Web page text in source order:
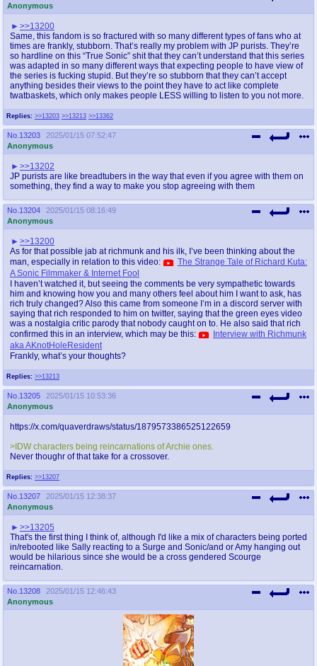
Anonymous
Replies: >>13203 >>13213 >>13362
>>13200
Same, this fandom is so fractured with so many different types of fans who at
times are frankly, stubborn. That’s really my problem with JP purists. They’re
so hardline on this “True Sonic” shit that they can’t understand that this series
was adapted in so many different ways that expecting people to have view of
the series is fucking stupid. But they’re so stubborn that they can’t accept
anything besides their views to the point they have to act like complete
twatbaskets, which only makes people LESS willing to listen to you not more.
No. 13203
2025/01/15 07:52:47
Anonymous
>>13202
JP purists are like breadtubers in the way that even if you agree with them on
something, they find a way to make you stop agreeing with them
No. 13204
2025/01/15 08:16:49
Anonymous
Replies: >>13213
>>13200
As for that possible jab at richmunk and his ilk, I’ve been thinking about the
man, especially in relation to this video:
The Strange Tale of Richard Kuta:
A Sonic Filmmaker & Internet Fool
I haven’t watched it, but seeing the comments be very sympathetic towards
him and knowing how you and many others feel about him I want to ask, has
rich truly changed? Also this came from someone I’m in a discord server with
saying that rich responded to him on twitter, saying that the green eyes video
was a nostalgia critic parody that nobody caught on to. He also said that rich
confirmed this in an interview, which may be this:
Interview with Richmunk
aka AKnotHoleResident
Frankly, what’s your thoughts?
No. 13205
2025/01/15 10:53:36
Anonymous
Replies: >>13207
https://x.com/quaverdraws/status/1879573386525122659
>IDW characters being reincarnations of Archie ones.
Never thoughr of that take for a crossover.
No. 13207
2025/01/15 12:38:37
Anonymous
>>13205
That's the first thing I think of, although I'd like a mix of characters being ported
in/rebooted like Sally reacting to a Surge and Sonic/and or Amy hanging out
would be hilarious since she would be a cross gendered Scourge
reincarnation.
No. 13208
2025/01/15 12:46:43
Anonymous